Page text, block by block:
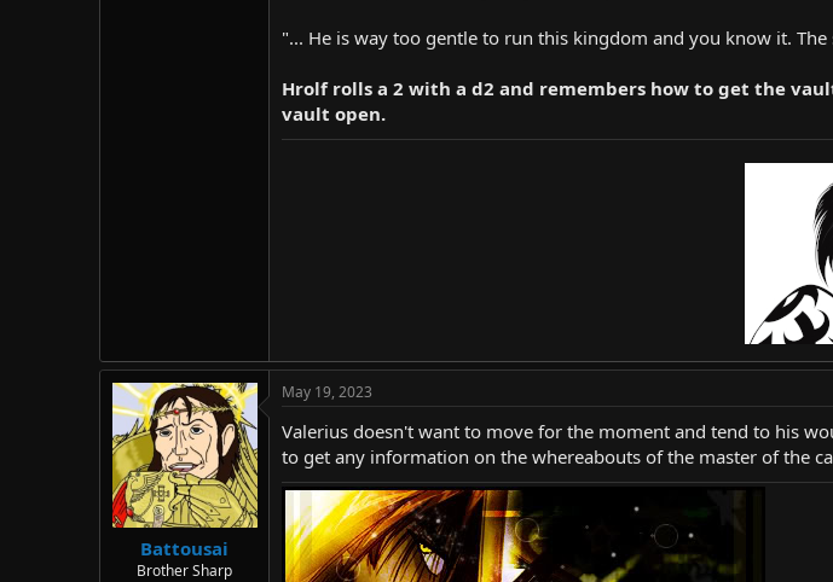
"... He is way too gentle to run this kingdom and you know it.
Hrolf rolls a 2 with a d2 and remembers how to get the
vault open.
Battousai
Brother Sharp
May 19, 2023
Valerius doesn't want to move for the moment and tend to his
to get any information on the whereabouts of the master of the